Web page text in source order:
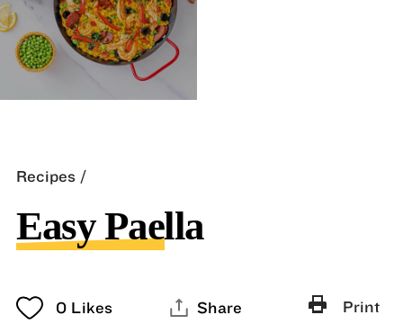
Recipes
Easy Paella
0 Likes Share Print